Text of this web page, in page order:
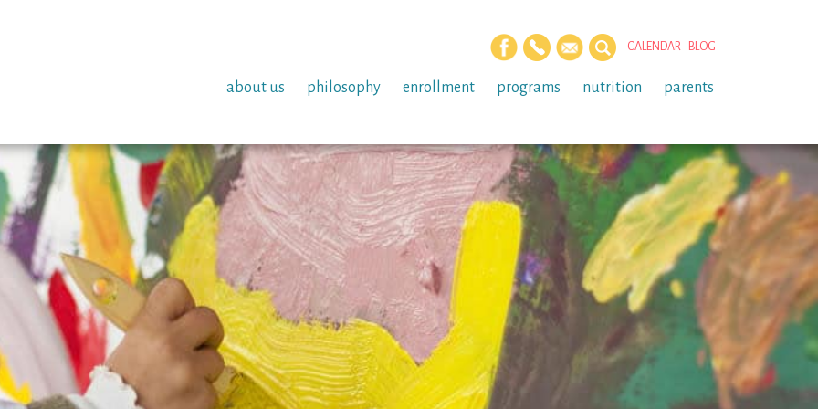
CALENDAR BLOG
about us philosophy enrollment programs nutrition parents